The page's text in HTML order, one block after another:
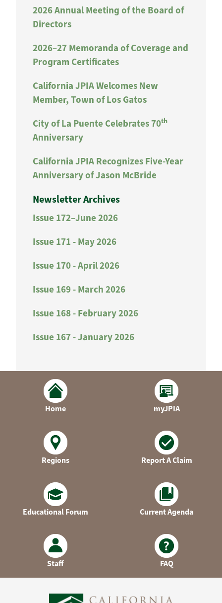
2026 Annual Meeting of the Board of
Directors
2026–27 Memoranda of Coverage and
Program Certificates
California JPIA Welcomes New
Member, Town of Los Gatos
City of La Puente Celebrates 70th
Anniversary
California JPIA Recognizes Five-Year
Anniversary of Jason McBride
Newsletter Archives
Issue 172–June 2026
Issue 171 - May 2026
Issue 170 - April 2026
Issue 169 - March 2026
Issue 168 - February 2026
Issue 167 - January 2026
Home myJPIA
Regions Report A Claim
Educational Forum Current Agenda
Staff FAQ